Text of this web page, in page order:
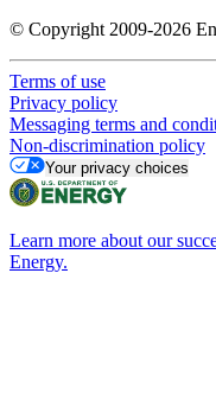
© Copyright 2009-2026
Terms of use
Privacy policy
Messaging terms and
Non-discrimination policy
Your privacy choices
Learn more about our
Energy.